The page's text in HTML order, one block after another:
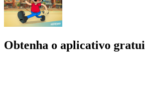
Obtenha o aplicativo